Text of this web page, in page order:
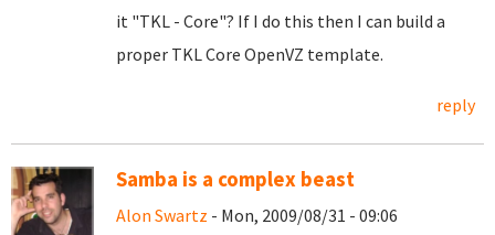
it "TKL - Core"? If I do this then I can build a
proper TKL Core OpenVZ template.
reply
Samba is a complex beast
Alon Swartz - Mon, 2009/08/31 - 09:06